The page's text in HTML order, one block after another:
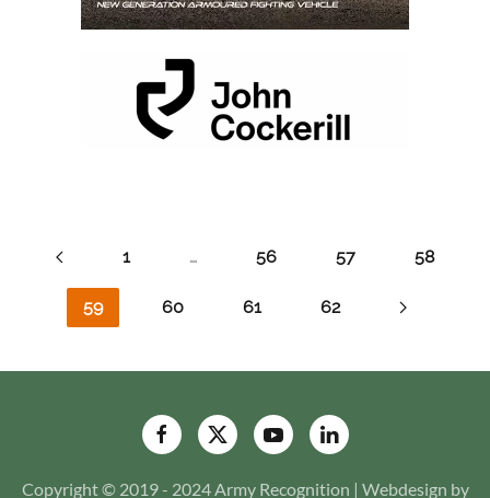
1 … 56 57 58
59 60 61 62
Copyright © 2019 - 2024 Army Recognition | Webdesign by